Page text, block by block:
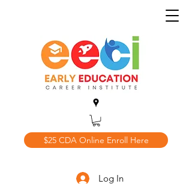
$25 CDA Online Enroll Here
Log In